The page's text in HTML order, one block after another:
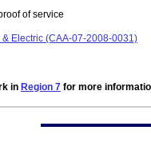
of service
Electric (CAA-07-2008-0031)
in Region 7 for more